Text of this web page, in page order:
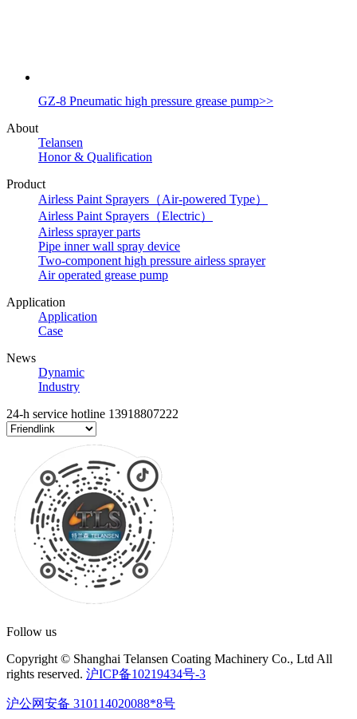
GZ-8 Pneumatic high pressure grease pump>>
About
Telansen
Honor & Qualification
Product
Airless Paint Sprayers（Air-powered Type）
Airless Paint Sprayers（Electric）
Airless sprayer parts
Pipe inner wall spray device
Two-component high pressure airless sprayer
Air operated grease pump
Application
Application
Case
News
Dynamic
Industry
24-h service hotline 13918807222
Follow us
Copyright © Shanghai Telansen Coating Machinery Co., Ltd All
rights reserved. 沪ICP备10219434号-3
沪公网安备 310114020088*8号